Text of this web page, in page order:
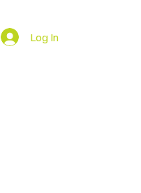
Log In